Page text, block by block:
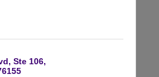
Ste 106